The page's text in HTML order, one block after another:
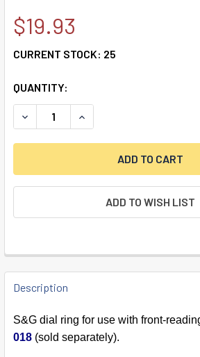
$19.93
CURRENT STOCK: 25
QUANTITY:
DECREASE QUANTITY OF DIAL
INCREASE QUANTITY
ADD TO WISH LIST
FREQUENTLY
BOUGHT
SELECT
Description
S&G dial ring for use with front-
018 (sold separately).